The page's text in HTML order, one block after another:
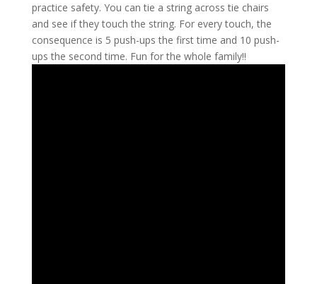
practice safety. You can tie a string across tie chairs
and see if they touch the string. For every touch, the
consequence is 5 push-ups the first time and 10 push-
ups the second time. Fun for the whole family!!